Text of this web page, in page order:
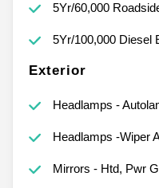
5Yr/60,000
5Yr/100,000 Diesel
Exterior
Headlamps -
Headlamps -Wiper
Mirrors - Htd, Pwr